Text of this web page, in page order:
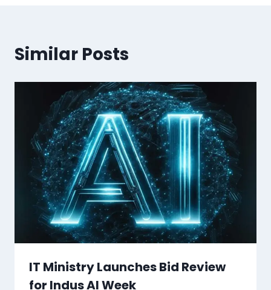
Similar Posts
IT Ministry Launches Bid Review
for Indus AI Week